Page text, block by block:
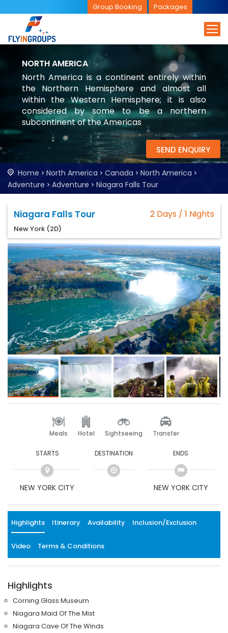
Group Booking Packages
NORTH AMERICA
North America is a continent entirely within
the Northern Hemisphere and almost all
within the Western Hemisphere; it is also
considered by some to be a northern
subcontinent of the Americas
SEND ENQUIRY
Home North America Canada
North America
Adventure
Adventure Niagara Falls Tour
Niagara Falls Tour 2 Days / 1 Nights
New York (2D)
Meals Hotel Sightseeing Transfer
STARTS
NEW YORK CITY
DESTINATION ENDS
NEW YORK CITY
Highlights Itinerary Availability Inclusion/Exclusion
Video Terms & Conditions
Highlights
Corning Glass Museum
Niagara Maid Of The Mist
Niagara Cave Of The Winds